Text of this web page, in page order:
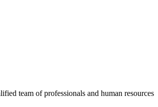
team of professionals and human resources